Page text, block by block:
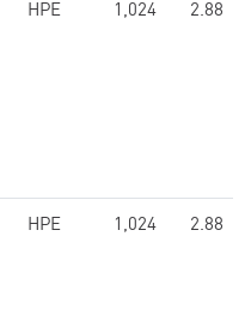
HPE 1,024 2.88
HPE 1,024 2.88